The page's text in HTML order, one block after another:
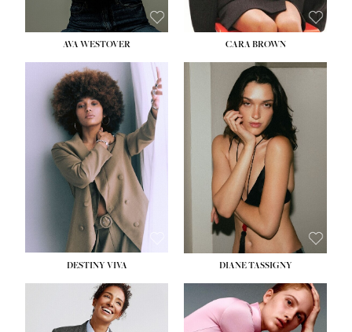
AVA WESTOVER CARA BROWN
DESTINY VIVA DIANE TASSIGNY